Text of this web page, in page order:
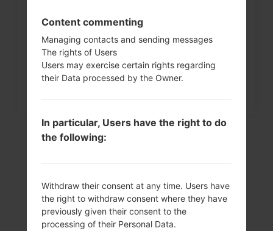
How to Factory Reset through
menu on LG Intuition,...
Content commenting
Managing contacts and sending messages
The rights of Users
Users may exercise certain rights regarding
their Data processed by the Owner.
In particular, Users have the right to do
the following:
Withdraw their consent at any time. Users have
the right to withdraw consent where they have
previously given their consent to the
processing of their Personal Data.